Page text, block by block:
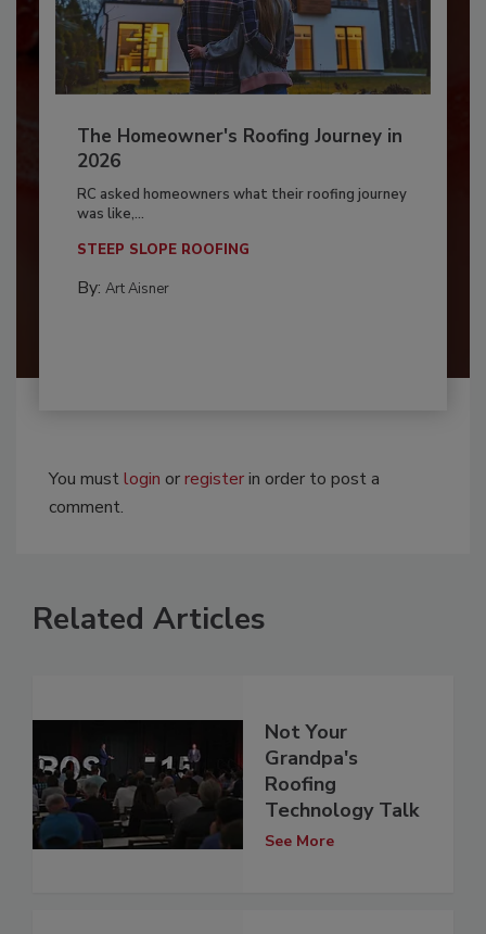
The Homeowner's Roofing Journey in
2026
RC asked homeowners what their roofing journey
was like,...
STEEP SLOPE ROOFING
By: Art Aisner
You mustlogin orregisterin order to post a
comment.
Related Articles
Not Your
Grandpa's
Roofing
Technology Talk
See More